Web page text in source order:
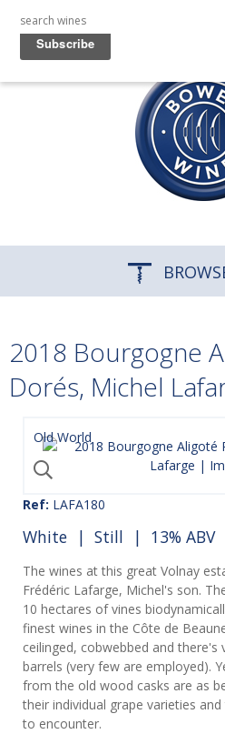
2018 Bourgogne
Dorés, Michel
Old World
Ref: LAFA180
White | Still | 13% ABV
The wines at this great Volnay
Frédéric Lafarge, Michel's son.
10 hectares of vines
finest wines in the Côte de
ceilinged, cobwebbed and
barrels (very few are employed).
from the old wood casks are as
their individual grape varieties
to encounter.